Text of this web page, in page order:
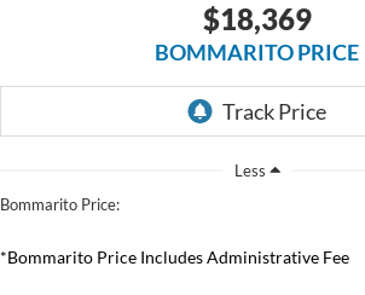
$18,369
BOMMARITO PRICE
Less
Bommarito Price:
*Bommarito Price Includes Administrative Fee